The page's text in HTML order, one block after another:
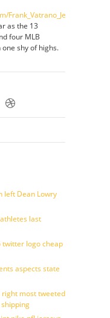
as the 13
four MLB
shy of highs.
left Dean Lowry
last
twitter logo cheap
aspects state
most tweeted